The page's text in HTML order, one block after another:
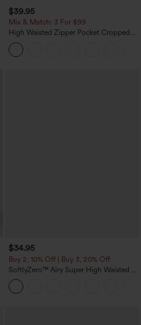
$39.95
Mix & Match: 3 For $99
High Waisted Zipper Pocket Cropped
Linen-Feel Pants
$34.95
Buy 2, 10% Off | Buy 3, 20% Off
SoftlyZero™ Airy Super High Waisted 2-
in-1 InstantCool Yoga Shorts with
Pockets